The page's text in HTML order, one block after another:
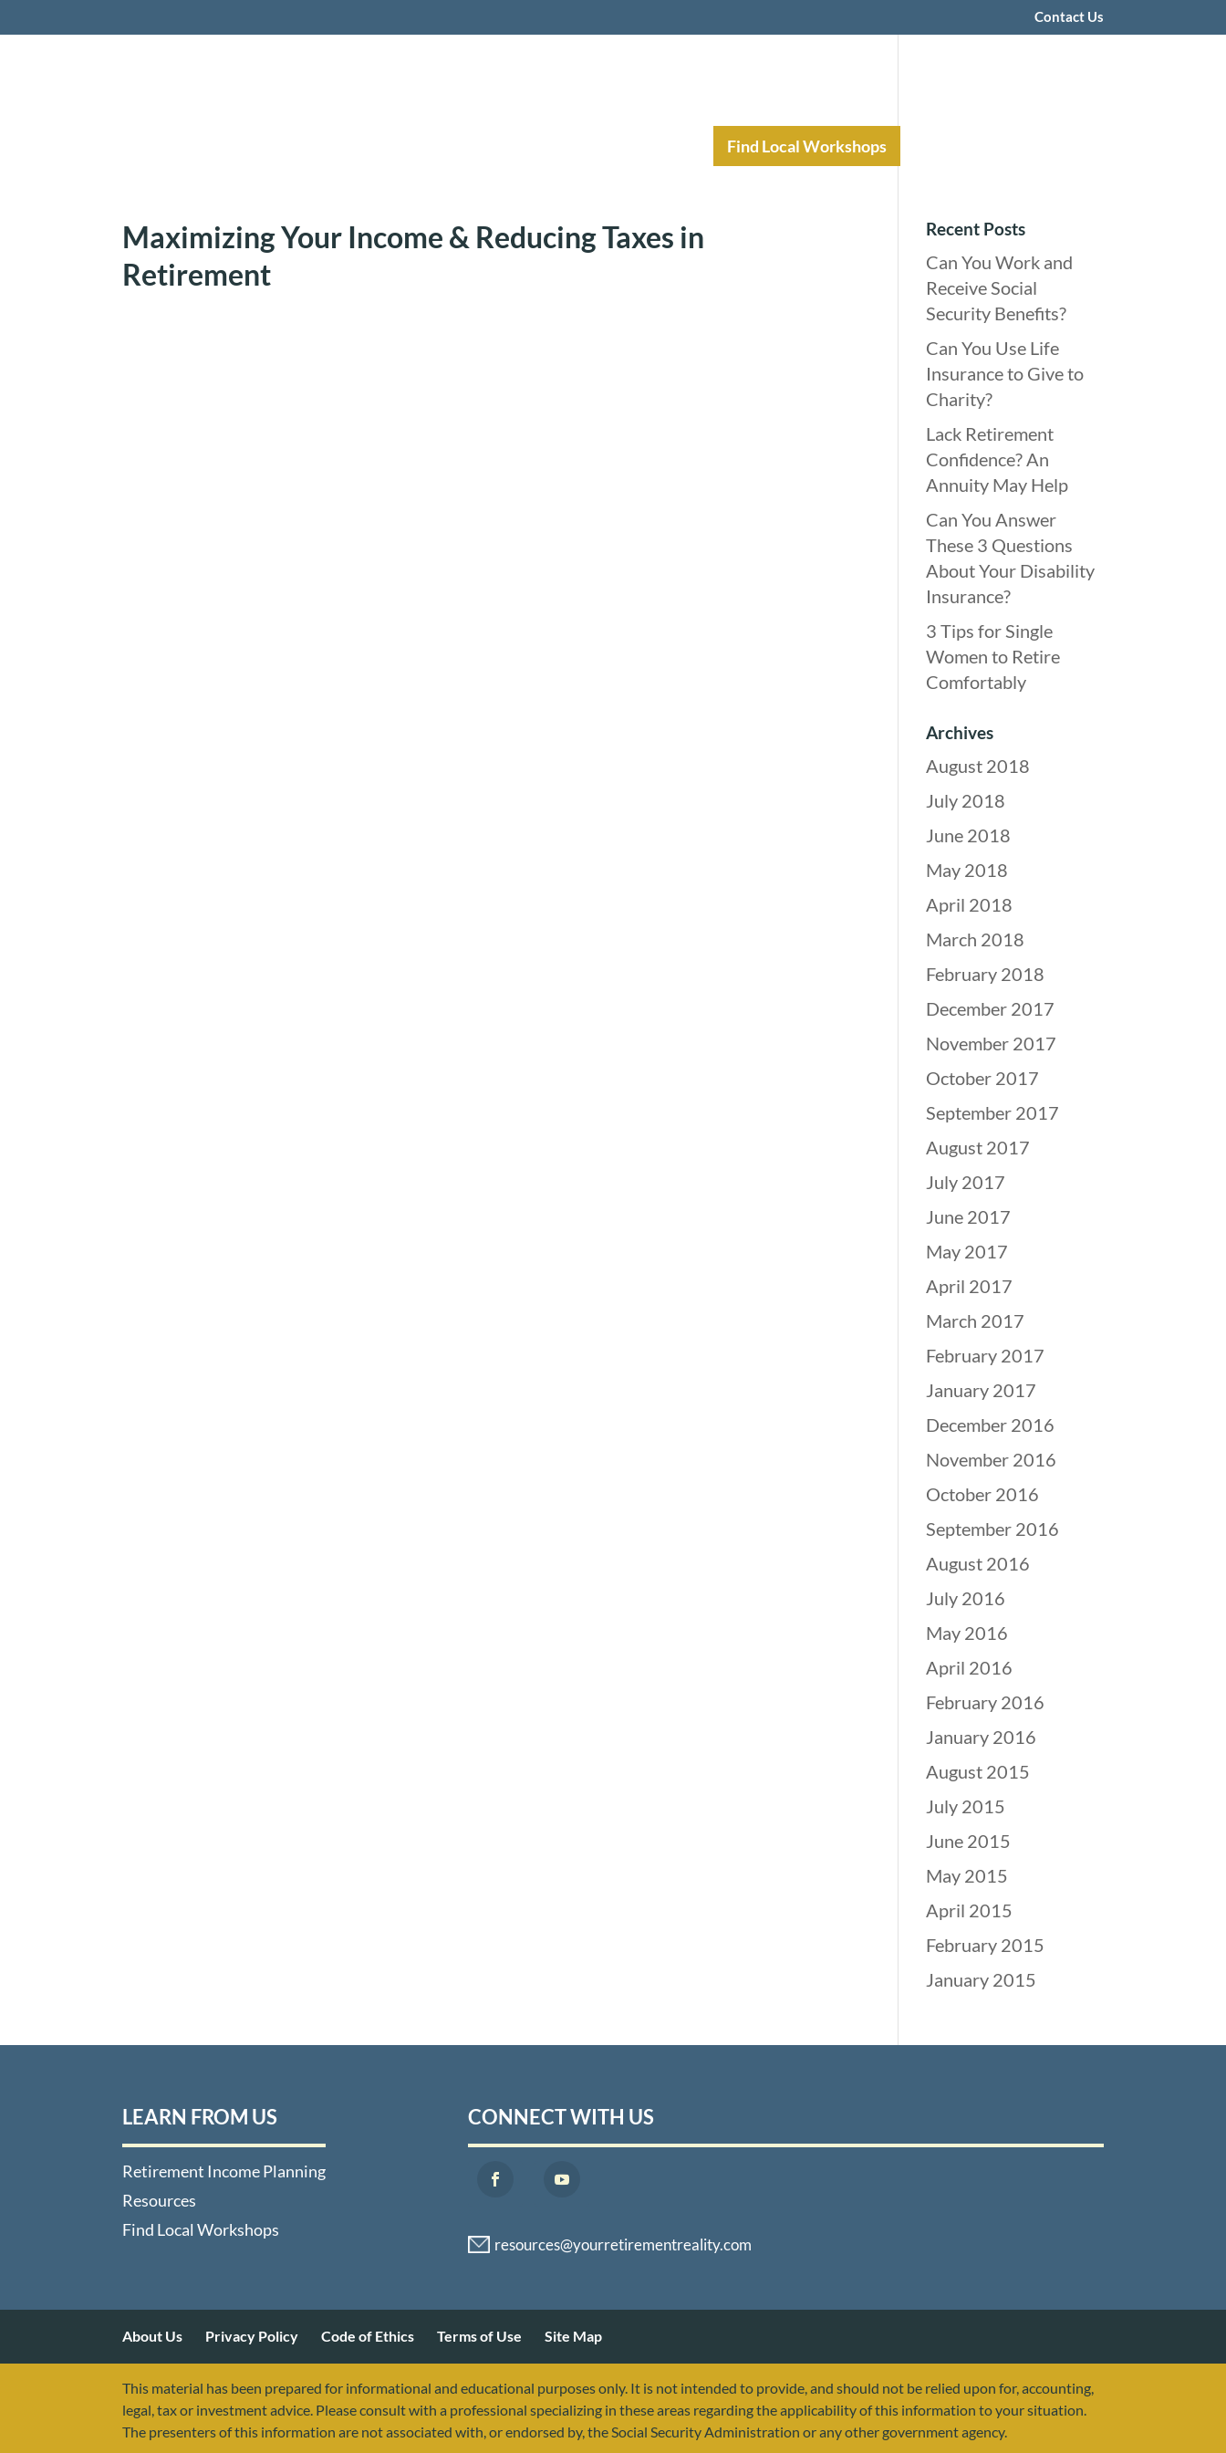
Contact Us
Find Local Workshops
Maximizing Your Income & Reducing Taxes in
Retirement
Recent Posts
Can You Work and
Receive Social
Security Benefits?
Can You Use Life
Insurance to Give to
Charity?
Lack Retirement
Confidence? An
Annuity May Help
Can You Answer
These 3 Questions
About Your Disability
Insurance?
3 Tips for Single
Women to Retire
Comfortably
Archives
August 2018
July 2018
June 2018
May 2018
April 2018
March 2018
February 2018
December 2017
November 2017
October 2017
September 2017
August 2017
July 2017
June 2017
May 2017
April 2017
March 2017
February 2017
January 2017
December 2016
November 2016
October 2016
September 2016
August 2016
July 2016
May 2016
April 2016
February 2016
January 2016
August 2015
July 2015
June 2015
May 2015
April 2015
February 2015
January 2015
LEARN FROM US
Retirement Income Planning
Resources
Find Local Workshops
CONNECT WITH US
About Us Privacy Policy Code of Ethics Terms of Use Site Map
This material has been prepared for informational and educational purposes only. It is not intended to provide, and should not be relied upon for, accounting,
legal, tax or investment advice. Please consult with a professional specializing in these areas regarding the applicability of this information to your situation.
The presenters of this information are not associated with, or endorsed by, the Social Security Administration or any other government agency.